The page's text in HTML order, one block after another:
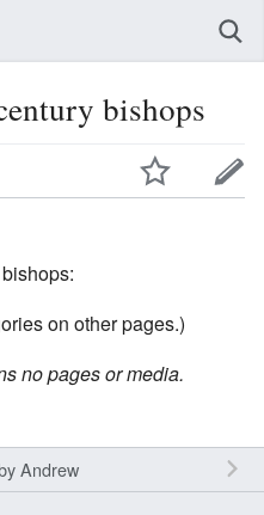
bishops
on other pages.)
no pages or media.
Andrew